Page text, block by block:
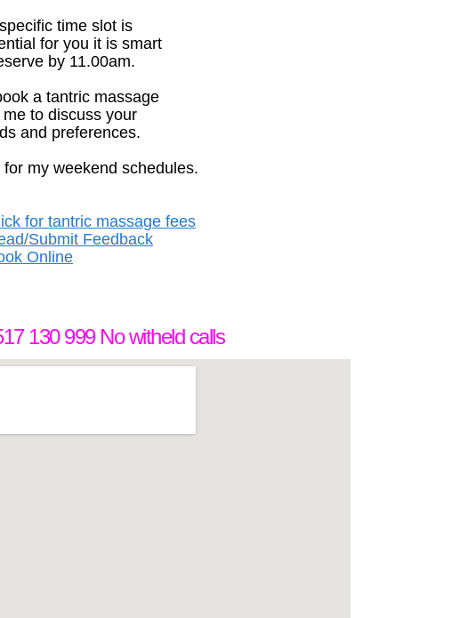
time slot is
for you it is smart
by 11.00am.
a tantric massage
me to discuss your
and preferences.
for my weekend schedules.
for tantric massage fees
Submit Feedback
Online
130 999 No witheld calls